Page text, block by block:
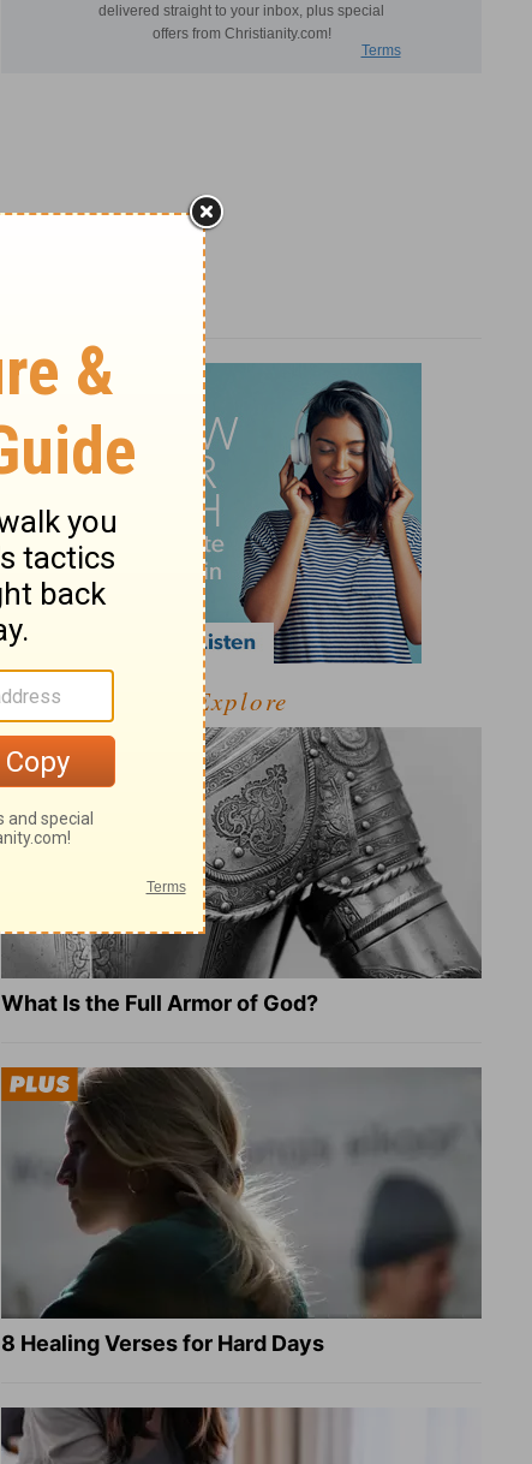
Explore
What Is the Full Armor of God?
8 Healing Verses for Hard Days